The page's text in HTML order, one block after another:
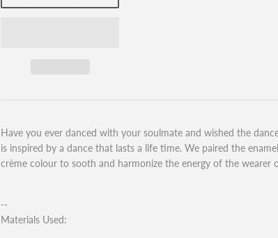
Have you ever danced with your soulmate and wished the
is inspired by a dance that lasts a life time. We paired the
crème colour to sooth and harmonize the energy of the wearer
--
Materials Used: